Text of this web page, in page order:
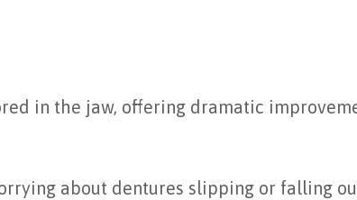
in the jaw, offering dramatic
about dentures slipping or falling